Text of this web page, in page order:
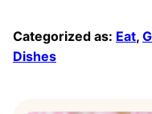
Categorized as: Eat,
Dishes